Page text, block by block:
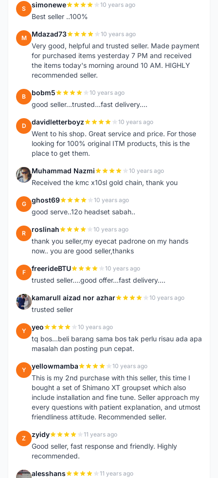
S simonewe 10 years ago
Best seller ..100%
M Mdazad73 10 years ago
Very good, helpful and trusted seller. Made payment
for purchased items yesterday 7 PM and received
the items today's morning around 10 AM. HIGHLY
recommended seller.
B bobm5 10 years ago
good seller...trusted...fast delivery....
D davidletterboyz 10 years ago
Went to his shop. Great service and price. For those
looking for 100% original ITM products, this is the
place to get them.
M Muhammad Nazmi 10 years ago
Received the kmc x10sl gold chain, thank you
G ghost69 10 years ago
good serve..12o headset sabah..
R roslinah 10 years ago
thank you seller,my eyecat padrone on my hands
now.. you are good seller,thanks
F freerideBTU 10 years ago
trusted seller....good offer...fast delivery....
K kamarull aizad nor azhar 10 years ago
trusted seller
Y yeo 10 years ago
tq bos...beli barang sama bos tak perlu risau ada apa
masalah dan posting pun cepat.
Y yellowmamba 10 years ago
This is my 2nd purchase with this seller, this time I
bought a set of Shimano XT groupset which also
include installation and fine tune. Seller approach my
every questions with patient explanation, and utmost
friendliness attitude. Recommended seller.
Z zyidy 11 years ago
Good seller, fast response and friendly. Highly
recommended.
alesshans 11 years ago